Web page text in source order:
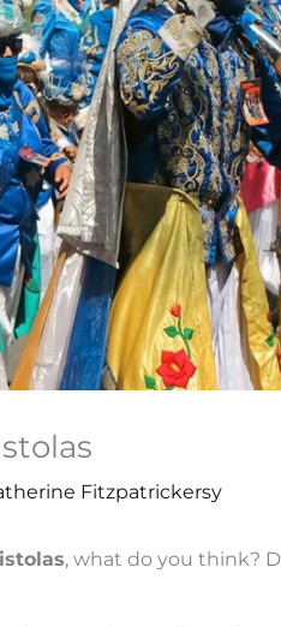
Fitzpatrickersy
, what do you think?